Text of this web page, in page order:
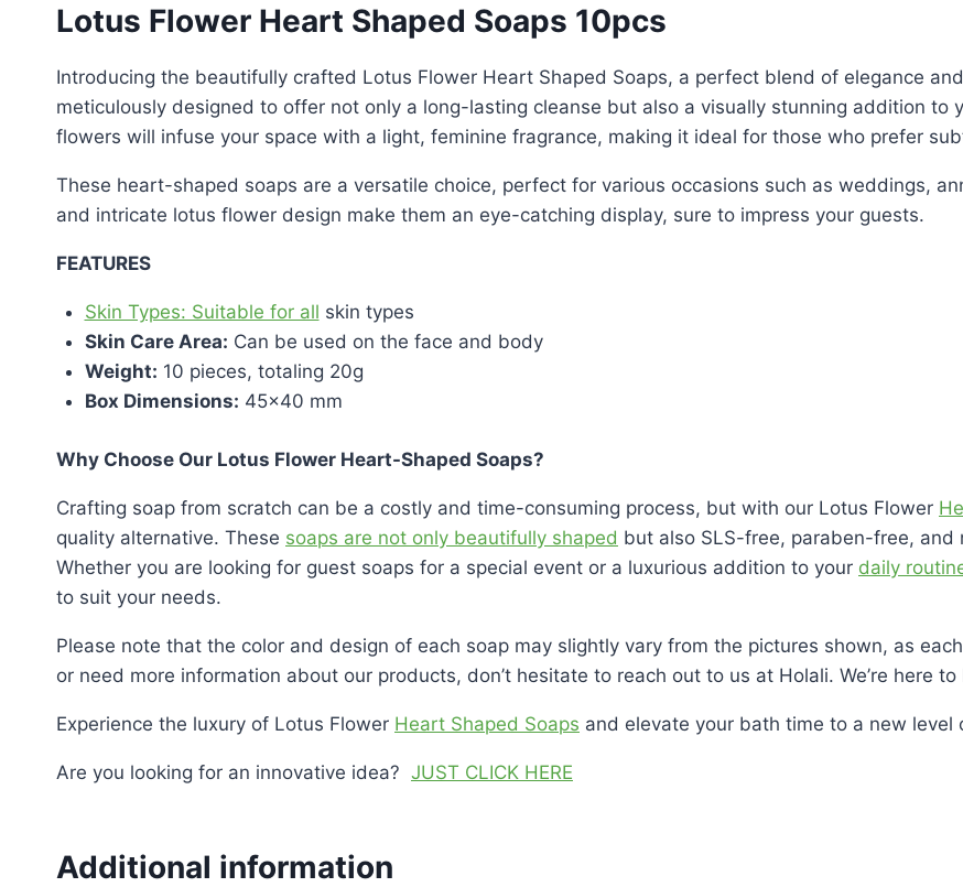
Lotus Flower Heart Shaped Soaps 10pcs
Introducing the beautifully crafted Lotus Flower Heart Shaped Soaps, a perfect blend of elegance
meticulously designed to offer not only a long-lasting cleanse but also a visually stunning addition to
flowers will infuse your space with a light, feminine fragrance, making it ideal for those who prefer
These heart-shaped soaps are a versatile choice, perfect for various occasions such as weddings,
and intricate lotus flower design make them an eye-catching display, sure to impress your guests.
FEATURES
Skin Types: Suitable for all skin types
Skin Care Area: Can be used on the face and body
Weight: 10 pieces, totaling 20g
Box Dimensions: 45×40 mm
Why Choose Our Lotus Flower Heart-Shaped Soaps?
Crafting soap from scratch can be a costly and time-consuming process, but with our Lotus Flower
quality alternative. These soaps are not only beautifully shaped but also SLS-free, paraben-free,
Whether you are looking for guest soaps for a special event or a luxurious addition to your daily
to suit your needs.
Please note that the color and design of each soap may slightly vary from the pictures shown, as
or need more information about our products, don’t hesitate to reach out to us at Holali. We’re here
Experience the luxury of Lotus Flower Heart Shaped Soaps and elevate your bath time to a new level
Are you looking for an innovative idea? JUST CLICK HERE
Additional information